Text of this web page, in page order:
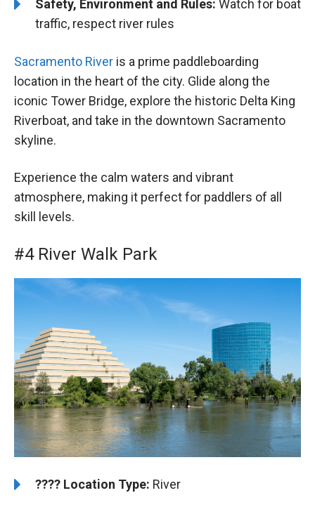
Safety, Environment and Rules: Watch for boat
traffic, respect river rules
Sacramento River is a prime paddleboarding
location in the heart of the city. Glide along the
iconic Tower Bridge, explore the historic Delta King
Riverboat, and take in the downtown Sacramento
skyline.
Experience the calm waters and vibrant
atmosphere, making it perfect for paddlers of all
skill levels.
#4 River Walk Park
????️ ️Location Type: River